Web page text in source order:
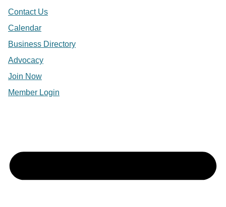
Contact Us
Calendar
Business Directory
Advocacy
Join Now
Member Login